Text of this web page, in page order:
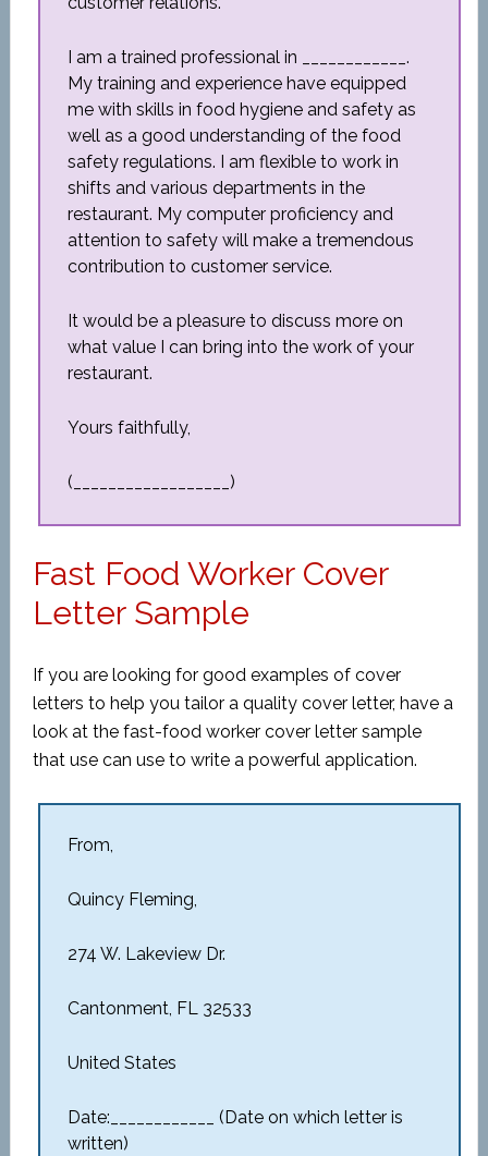
I am a trained professional in ____________.
My training and experience have equipped
me with skills in food hygiene and safety as
well as a good understanding of the food
safety regulations. I am flexible to work in
shifts and various departments in the
restaurant. My computer proficiency and
attention to safety will make a tremendous
contribution to customer service.
It would be a pleasure to discuss more on
what value I can bring into the work of your
restaurant.
Yours faithfully,
(__________________)
Fast Food Worker Cover
Letter Sample
If you are looking for good examples of cover
letters to help you tailor a quality cover letter, have a
look at the fast-food worker cover letter sample
that use can use to write a powerful application.
From,
Quincy Fleming,
274 W. Lakeview Dr.
Cantonment, FL 32533
United States
Date:____________ (Date on which letter is
written)